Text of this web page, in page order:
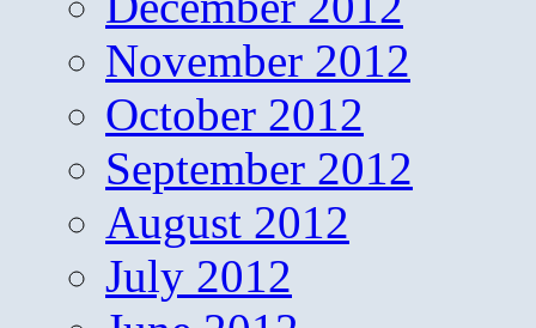
November 2012
October 2012
September 2012
August 2012
July 2012